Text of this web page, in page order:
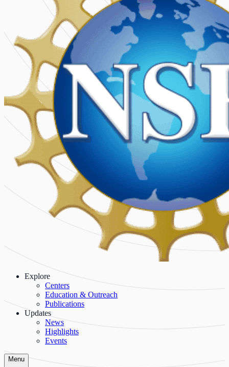
Explore
Centers
Education & Outreach
Publications
Updates
News
Highlights
Events
Menu